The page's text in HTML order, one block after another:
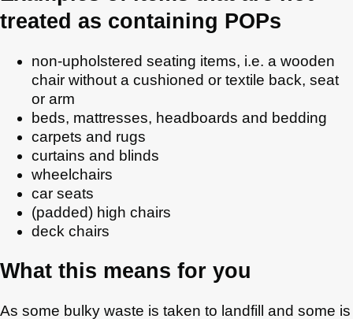
treated as containing POPs
non-upholstered seating items, i.e. a wooden
chair without a cushioned or textile back, seat
or arm
beds, mattresses, headboards and bedding
carpets and rugs
curtains and blinds
wheelchairs
car seats
(padded) high chairs
deck chairs
What this means for you
As some bulky waste is taken to landfill and some is